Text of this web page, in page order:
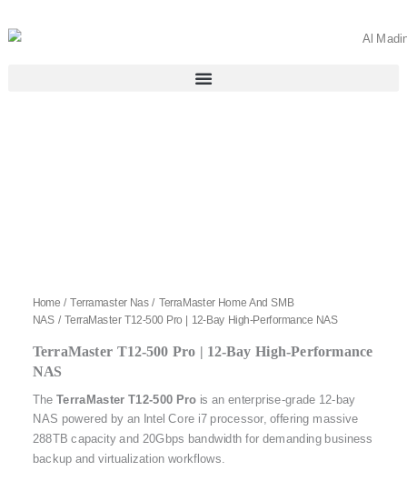
to
Home /Terramaster Nas/ TerraMaster Home And SMB
NAS / TerraMaster T12-500 Pro | 12-Bay High-Performance NAS
TerraMaster T12-500 Pro | 12-Bay High-Performance
NAS
TheTerraMaster T12-500 Pro is an enterprise-grade 12-bay
NAS powered by an Intel Core i7 processor, offering massive
288TB capacity and 20Gbps bandwidth for demanding business
backup and virtualization workflows.